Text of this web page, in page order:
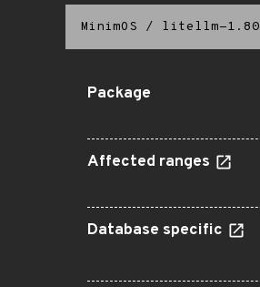
MinimOS / litellm-1.80
Package
Affected ranges
Database specific